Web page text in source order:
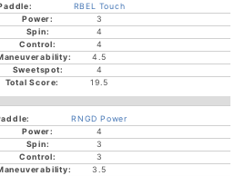
RBEL Touch
3
4
4
4.5
4
19.5
RNGD Power
4
3
3
3.5